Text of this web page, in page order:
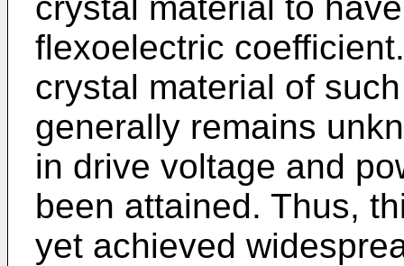
flexoelectric
crystal material of
generally remains
in drive voltage and
been attained. Thus,
yet achieved